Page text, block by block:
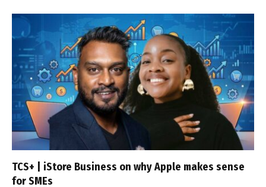
TCS+ | iStore Business on why Apple makes sense
for SMEs